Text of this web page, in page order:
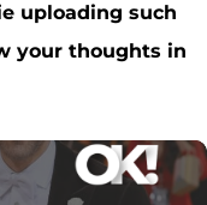
uploading such
your thoughts in